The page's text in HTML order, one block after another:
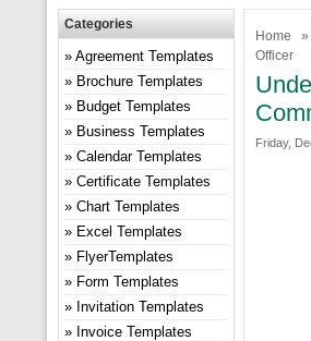
Home »
Officer
Friday,
Categories
Agreement Templates
Brochure Templates
Budget Templates
Business Templates
Calendar Templates
Certificate Templates
Chart Templates
Excel Templates
FlyerTemplates
Form Templates
Invitation Templates
Invoice Templates